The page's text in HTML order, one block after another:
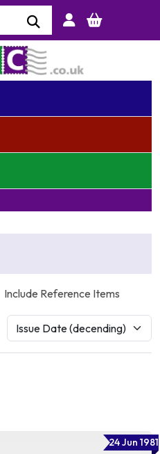
Include Reference Items
24 Jun 1981